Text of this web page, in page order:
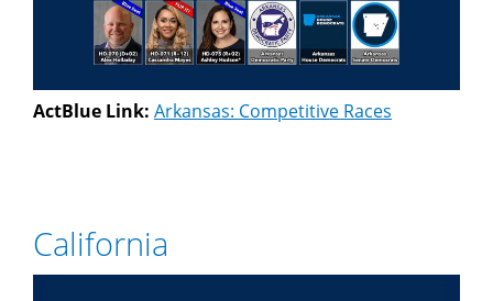
ActBlue Link: Arkansas: Competitive Races
California